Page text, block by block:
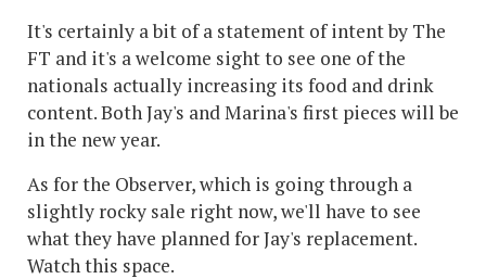
It's certainly a bit of a statement of intent by The
FT and it's a welcome sight to see one of the
nationals actually increasing its food and drink
content. Both Jay's and Marina's first pieces will be
in the new year.
As for the Observer, which is going through a
slightly rocky sale right now, we'll have to see
what they have planned for Jay's replacement.
Watch this space.